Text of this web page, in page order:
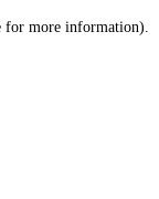
for more information).